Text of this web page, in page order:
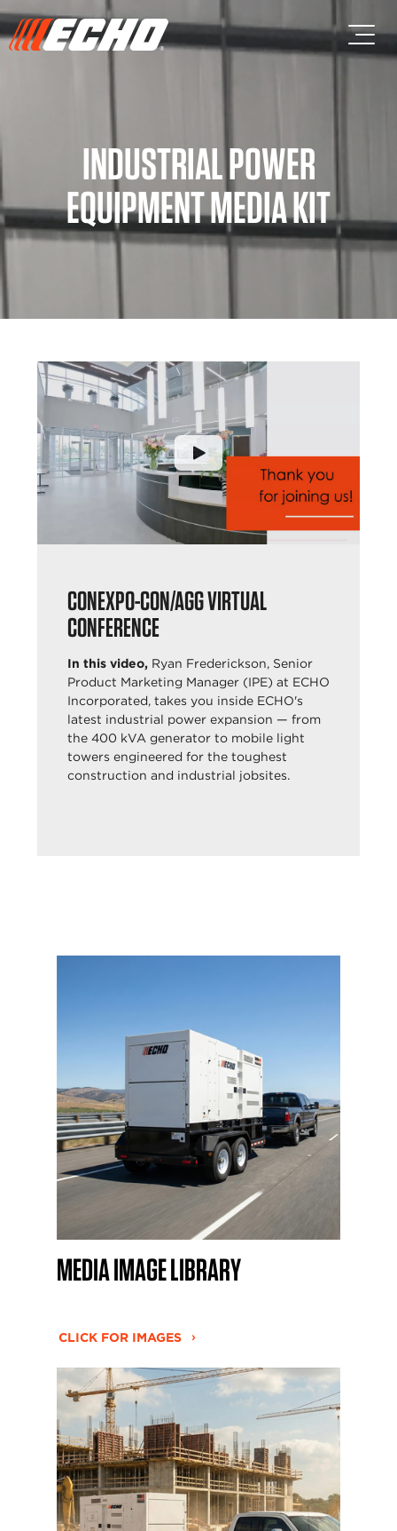
INDUSTRIAL POWER
EQUIPMENT MEDIA KIT
CONEXPO-CON/AGG VIRTUAL
CONFERENCE
In this video, Ryan Frederickson, Senior
Product Marketing Manager (IPE) at ECHO
Incorporated, takes you inside ECHO's
latest industrial power expansion — from
the 400 kVA generator to mobile light
towers engineered for the toughest
construction and industrial jobsites.
MEDIA IMAGE LIBRARY
CLICK FOR IMAGES